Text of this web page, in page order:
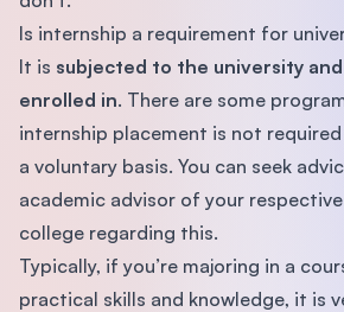
Is internship a requirement for
It is subjected to the university
enrolled in. There are some
internship placement is not
a voluntary basis. You can seek
academic advisor of your
college regarding this.
Typically, if you’re majoring in a
practical skills and knowledge, it is